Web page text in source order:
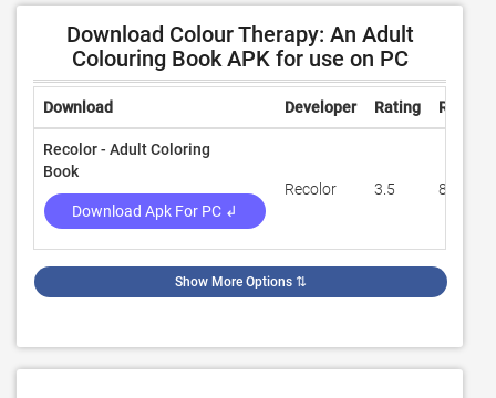
Download Colour Therapy: An Adult
Colouring Book APK for use on PC
Download Developer Rating Reviews
Recolor - Adult Coloring
Book
Download Apk For PC ↲
Recolor 3.5 84,650
Show More Options ⇅